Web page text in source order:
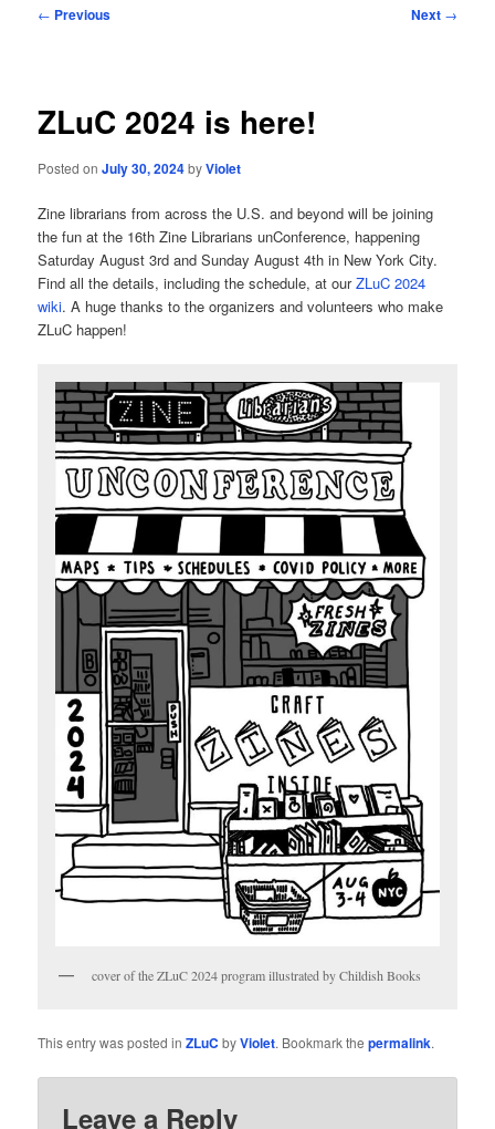
Post
← Previous Next →
ZLuC 2024 is here!
Posted onJuly 30, 2024byViolet
Zine librarians from across the U.S. and beyond will be joining
the fun at the 16th Zine Librarians unConference, happening
Saturday August 3rd and Sunday August 4th in New York City.
Find all the details, including the schedule, at ourZLuC 2024
wiki. A huge thanks to the organizers and volunteers who make
ZLuC happen!
cover of the ZLuC 2024 program illustrated by Childish Books
This entry was posted inZLuC byViolet. Bookmark thepermalink.
Leave a Reply